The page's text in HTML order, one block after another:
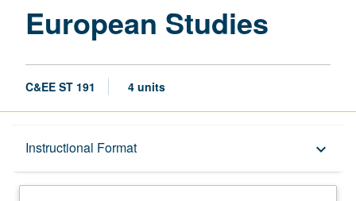
European Studies
C&EE ST 191 4 units
Instructional Format keyboard_arrow_down
Description